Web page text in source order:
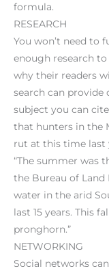
formula.
RESEARCH
You won’t need to
enough research to
why their readers
search can
subject you can
that hunters in the
rut at this time last
“The summer was
the Bureau of
water in the arid
last 15 years. This
pronghorn.”
NETWORKING
Social networks